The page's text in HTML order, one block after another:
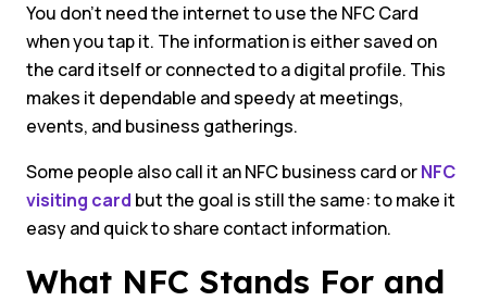
You don’t need the internet to use the NFC Card
when you tap it. The information is either saved on
the card itself or connected to a digital profile. This
makes it dependable and speedy at meetings,
events, and business gatherings.
Some people also call it an NFC business card orNFC
visiting card but the goal is still the same: to make it
easy and quick to share contact information.
What NFC Stands For and